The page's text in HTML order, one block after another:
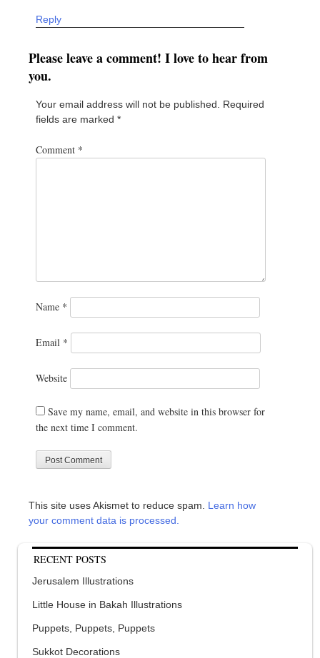
Reply
Please leave a comment! I love to hear from
you.
Your email address will not be published.
Required
fields are marked *
Comment *
Name *
Email *
Website
Save my name, email, and website in this browser for
the next time I comment.
This site uses Akismet to reduce spam. Learn how
your comment data is processed.
RECENT POSTS
Jerusalem Illustrations
Little House in Bakah Illustrations
Puppets, Puppets, Puppets
Sukkot Decorations